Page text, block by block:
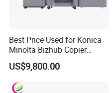
Best Price Used for Konica
Minolta Bizhub Copier
C1070 C2070 Digital
Machine
US$9,800.00